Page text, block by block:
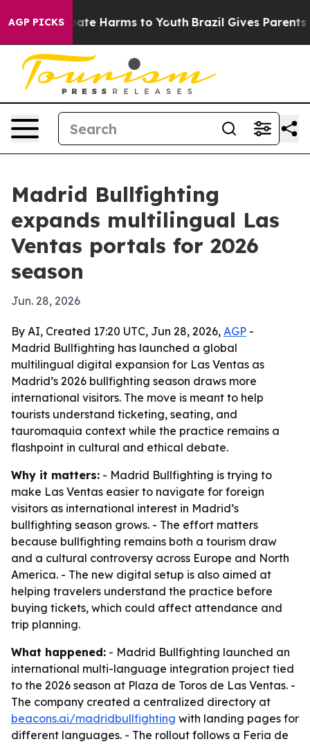
AGP PICKS
to Abate Harms to Youth Brazil Gives Parents
Madrid Bullfighting
expands multilingual Las
Ventas portals for 2026
season
Jun. 28, 2026
By AI, Created 17:20 UTC, Jun 28, 2026, AGP -
Madrid Bullfighting has launched a global
multilingual digital expansion for Las Ventas as
Madrid’s 2026 bullfighting season draws more
international visitors. The move is meant to help
tourists understand ticketing, seating, and
tauromaquia context while the practice remains a
flashpoint in cultural and ethical debate.
Why it matters: - Madrid Bullfighting is trying to
make Las Ventas easier to navigate for foreign
visitors as international interest in Madrid’s
bullfighting season grows. - The effort matters
because bullfighting remains both a tourism draw
and a cultural controversy across Europe and North
America. - The new digital setup is also aimed at
helping travelers understand the practice before
buying tickets, which could affect attendance and
trip planning.
What happened: - Madrid Bullfighting launched an
international multi-language integration project tied
to the 2026 season at Plaza de Toros de Las Ventas. -
The company created a centralized directory at
beacons.ai/madridbullfighting with landing pages for
different languages. - The rollout follows a Feria de